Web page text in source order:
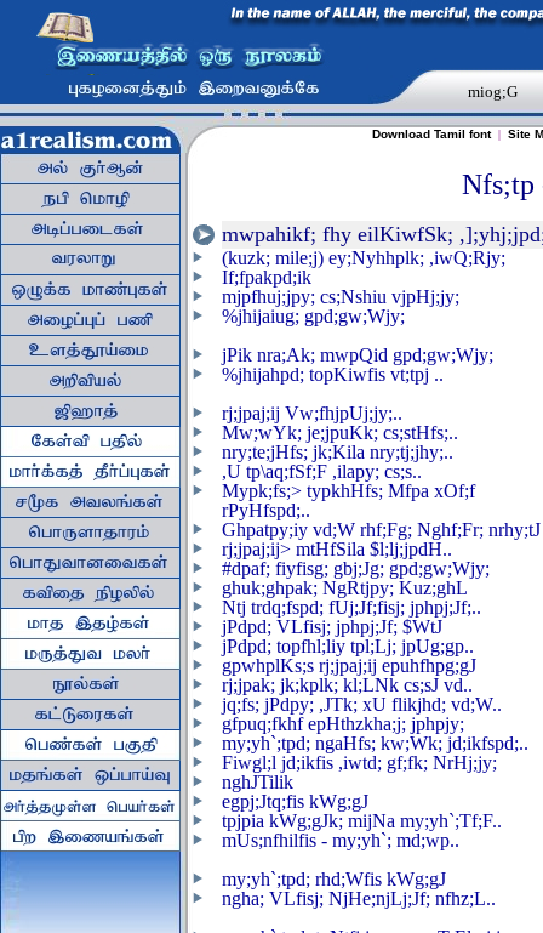
miog;G
Download Tamil font| Site
Nfs;tp
mwpahikf; fhy eilKiwfSk;
(kuzk; mile;j) ey;Nyhhplk; ,iwQ;Rjy;
If;fpakpd;ik
mjpfhuj;jpy; cs;Nshiu vjpHj;jy;
%jhijaiug; gpd;gw;Wjy;
jPik nra;Ak; mwpQid gpd;gw;Wjy;
%jhijahpd; topKiwfis vt;tpj ..
rj;jpaj;ij Vw;fhjpUj;jy;..
Mw;wYk; je;jpuKk; cs;stHfs;..
nry;te;jHfs; jk;Kila nry;tj;jhy;..
,U tp\aq;fSf;F ,ilapy; cs;s..
Mypk;fs;> typkhHfs; Mfpa xOf;f
rPyHfspd;..
Ghpatpy;iy vd;W rhf;Fg; Nghf;Fr; nrhy;tJ
rj;jpaj;ij> mtHfSila $l;lj;jpdH..
#dpaf; fiyfisg; gbj;Jg; gpd;gw;Wjy;
ghuk;ghpak; NgRtjpy; Kuz;ghL
Ntj trdq;fspd; fUj;Jf;fisj; jphpj;Jf;..
jPdpd; VLfisj; jphpj;Jf; $WtJ
jPdpd; topfhl;liy tpl;Lj; jpUg;gp..
gpwhplKs;s rj;jpaj;ij epuhfhpg;gJ
rj;jpak; jk;kplk; kl;LNk cs;sJ vd..
jq;fs; jPdpy; ,JTk; xU flikjhd; vd;W..
gfpuq;fkhf epHthzkha;j; jphpjy;
my;yh`;tpd; ngaHfs; kw;Wk; jd;ikfspd;..
Fiwgl;l jd;ikfis ,iwtd; gf;fk; NrHj;jy;
nghJTilik
egpj;Jtq;fis kWg;gJ
tpjpia kWg;gJk; mijNa my;yh`;Tf;F..
mUs;nfhilfis - my;yh`; md;wp..
my;yh`;tpd; rhd;Wfis kWg;gJ
ngha; VLfisj; NjHe;njLj;Jf; nfhz;L..